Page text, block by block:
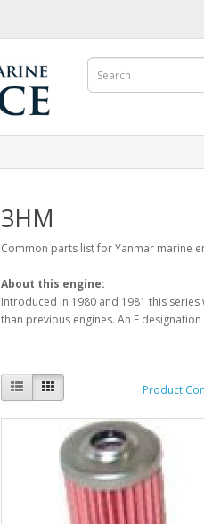
3HM
Common parts list for Yanmar marine
About this engine:
Introduced in 1980 and 1981 this
than previous engines. An F
Product